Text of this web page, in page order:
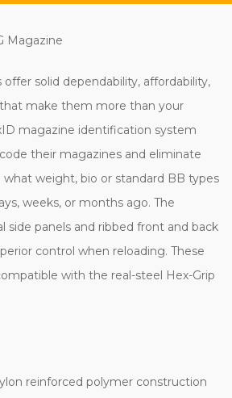
Magazine
offer solid dependability, affordability,
make them more than your
magazine identification system
their magazines and eliminate
weight, bio or standard BB types
weeks, or months ago. The
side panels and ribbed front and back
control when reloading. These
with the real-steel Hex-Grip
reinforced polymer construction